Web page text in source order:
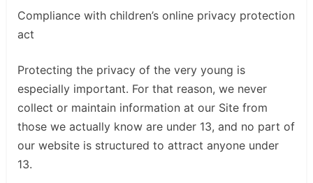
Compliance with children’s online privacy protection
act
Protecting the privacy of the very young is
especially important. For that reason, we never
collect or maintain information at our Site from
those we actually know are under 13, and no part of
our website is structured to attract anyone under
13.